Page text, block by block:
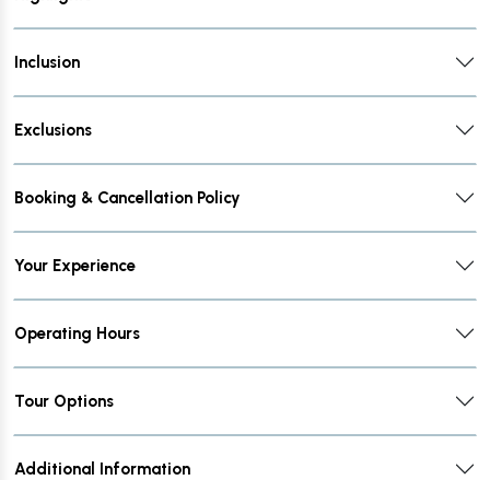
Inclusion
Exclusions
Booking & Cancellation Policy
Your Experience
Operating Hours
Tour Options
Additional Information